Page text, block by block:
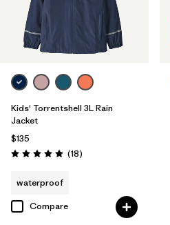
Kids' Torrentshell 3L Rain
Jacket
$135
Rating: 4.9 / 5 (18Reviews
)
waterproof
Compare